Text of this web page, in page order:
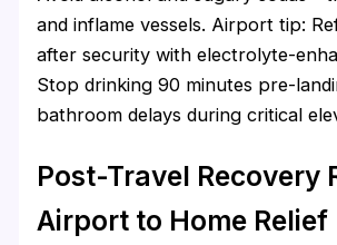
and inflame vessels. Airport tip:
after security with electrolyte-
Stop drinking 90 minutes pre-
bathroom delays during critical
Post-Travel Recovery
Airport to Home Relief